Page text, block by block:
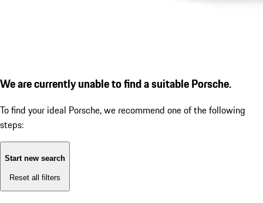
We are currently unable to find a suitable Porsche.
To find your ideal Porsche, we recommend one of the following
steps:
Start new search
Reset all filters